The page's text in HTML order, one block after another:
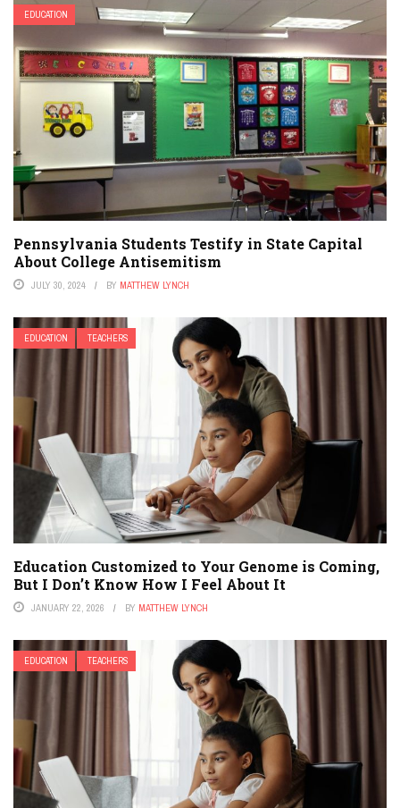
EDUCATION
Pennsylvania Students Testify in State Capital
About College Antisemitism
JULY 30, 2024 BY MATTHEW LYNCH
EDUCATION TEACHERS
Education Customized to Your Genome is Coming,
But I Don’t Know How I Feel About It
JANUARY 22, 2026 BY MATTHEW LYNCH
EDUCATION TEACHERS